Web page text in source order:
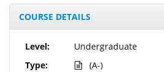
COURSE DETAILS
Level:
Type:
Undergraduate
(A-)